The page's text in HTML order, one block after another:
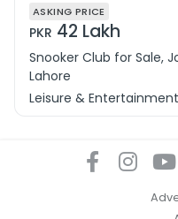
ASKING PRICE
PKR 42 Lakh
Snooker Club for Sale,
Lahore
Leisure & Entertainment